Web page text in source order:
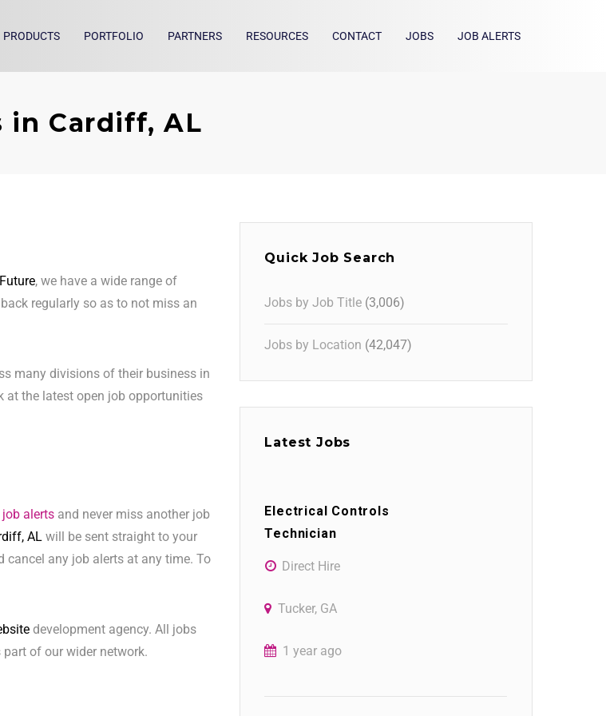
PRODUCTS PORTFOLIO PARTNERS RESOURCES CONTACT JOBS JOB ALERTS
in Cardiff, AL
, we have a wide range of
regularly so as to not miss an
many divisions of their business in
at the latest open job opportunities
alerts and never miss another job
AL will be sent straight to your
cancel any job alerts at any time. To
development agency. All jobs
of our wider network.
Quick Job Search
Jobs by Job Title (3,006)
Jobs by Location (42,047)
Latest Jobs
Electrical Controls
Technician
Direct Hire
Tucker, GA
1 year ago